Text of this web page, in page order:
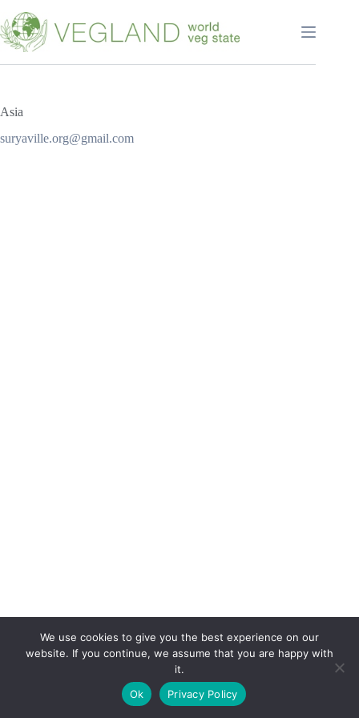
к
сути
Asia
suryaville.org@gmail.com
suryaville.org@gmail.com
Copyright © 2026 - VEGLAND world veg state | Powered
by
MIK
We use cookies to give you the best experience on our
website. If you continue, we assume that you are happy with
it.
Ok
Privacy Policy